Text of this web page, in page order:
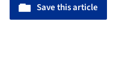
Save this article